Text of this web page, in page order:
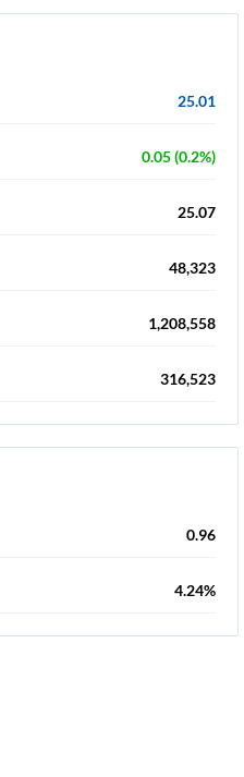
25.01
0.05 (0.2%)
25.07
48,323
1,208,558
316,523
0.96
4.24%